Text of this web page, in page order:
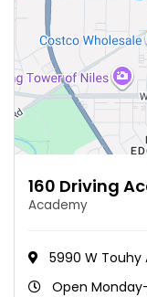
160 Driving
Academy
5990 W Touhy
Open